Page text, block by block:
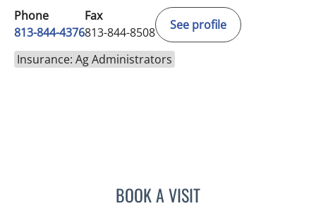
Phone
813-844-4376
Fax
813-844-8508
See profile
Insurance: Ag Administrators
BOOK A VISITVICTORIA ALLMAN, PA-C